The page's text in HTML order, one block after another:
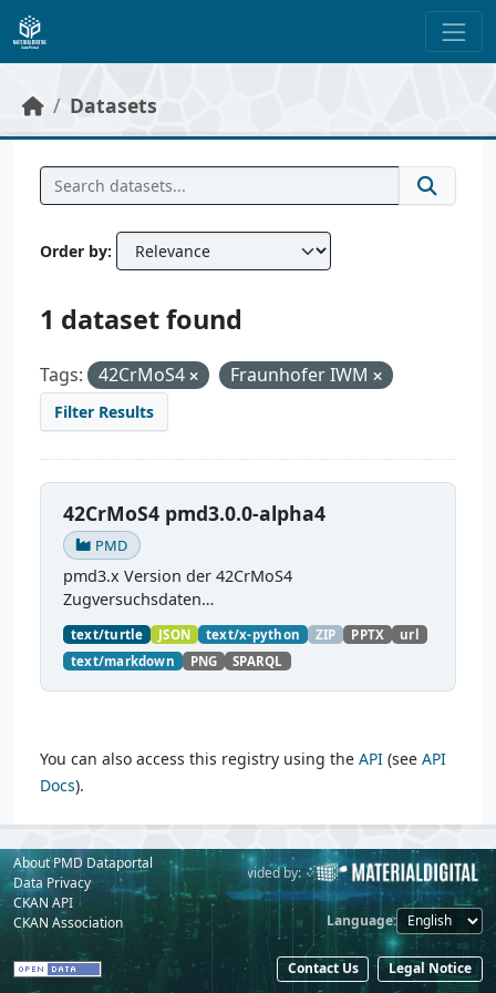
Skip to main content
Datasets
Order by
1 dataset found
Tags: 42CrMoS4 Fraunhofer IWM
Filter Results
42CrMoS4 pmd3.0.0-alpha4
PMD
pmd3.x Version der 42CrMoS4
Zugversuchsdaten
(https://github.com/materialdigital/demodata_te
nsiletest_42CrMoS4/) Demonstration of
modelling of material charaterization
experiments with PMDco....
text/turtle JSON text/x-python ZIP PPTX
url
text/markdown
PNG SPARQL
You can also access this registry using the API (see API
Docs).
About PMD Dataportal
Data Privacy
CKAN API
CKAN Association
Powered by: Provided by:
Language
Contact Us Legal Notice